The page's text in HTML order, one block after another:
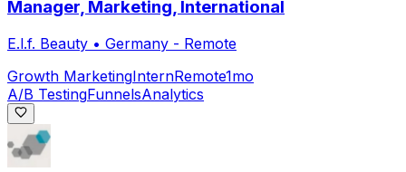
Manager, Marketing, International
E.l.f. Beauty • Germany - Remote
Growth MarketingInternRemote1mo
A/B TestingFunnelsAnalytics